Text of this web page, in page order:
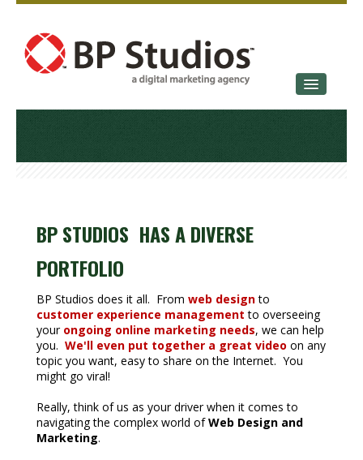
SERVICES
BP STUDIOS HAS A DIVERSE
PORTFOLIO
BP Studios does it all. From web design to
customer experience management to overseeing
your ongoing online marketing needs, we can help
you. We'll even put together a great video on any
topic you want, easy to share on the Internet. You
might go viral!
Really, think of us as your driver when it comes to
navigating the complex world ofWeb Design and
Marketing.